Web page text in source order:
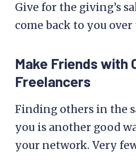
Give for the giving’s
come back to you
Make Friends with
Freelancers
Finding others in the
you is another good
your network. Very